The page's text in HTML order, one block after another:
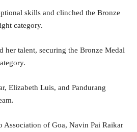
skills and clinched the Bronze
category.
her talent, securing the Bronze Medal
Elizabeth Luis, and Pandurang
Association of Goa, Navin Pai Raikar